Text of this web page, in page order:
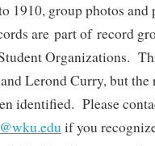
1910, group photos
are part of record
Organizations.
Lerond Curry, but the
identified. Please
if you